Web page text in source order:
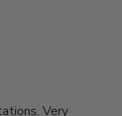
Very